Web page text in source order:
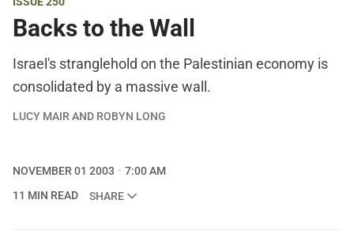
Backs to the Wall
Israel's stranglehold on the Palestinian economy is
consolidated by a massive wall.
LUCY MAIR AND ROBYN LONG
NOVEMBER 01 2003
7:00 AM
11 MIN READ
SHARE